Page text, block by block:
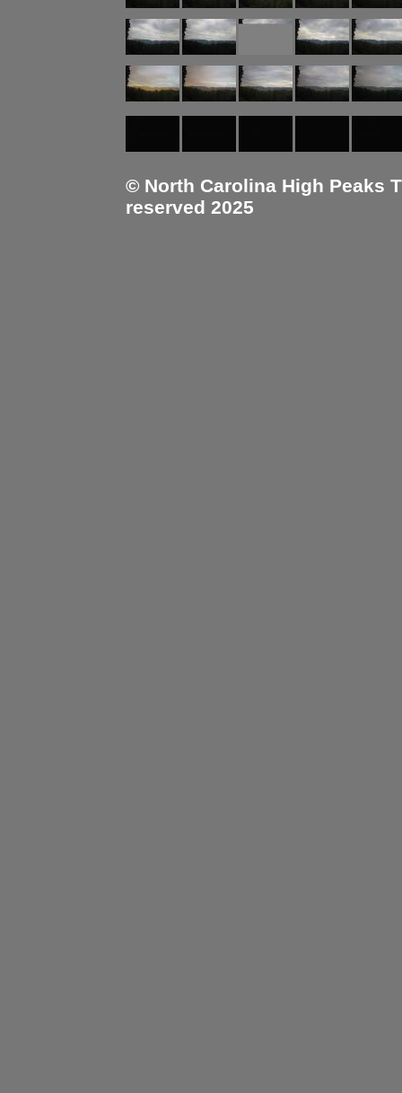
© North Carolina High Peaks
reserved 2025